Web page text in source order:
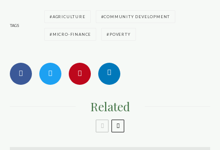
TAGS
AGRICULTURE COMMUNITY DEVELOPMENT
MICRO-FINANCE POVERTY
Related